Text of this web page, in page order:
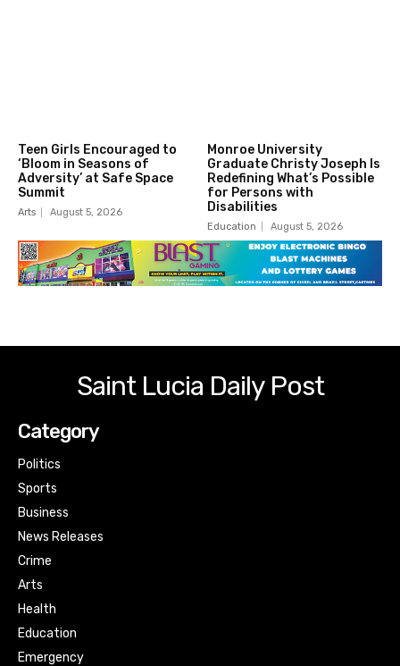
Teen Girls Encouraged to
‘Bloom in Seasons of
Adversity’ at Safe Space
Summit
Arts August 5, 2026
Monroe University
Graduate Christy Joseph Is
Redefining What’s Possible
for Persons with
Disabilities
Education August 5, 2026
Saint Lucia Daily Post
Category
Politics
Sports
Business
News Releases
Crime
Arts
Health
Education
Emergency